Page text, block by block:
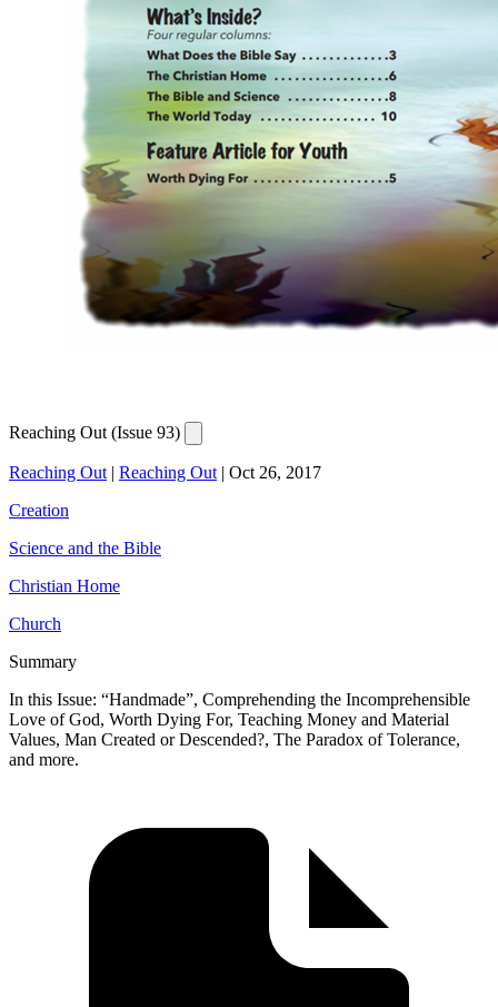
Reaching Out (Issue 93)
Reaching Out | Reaching Out | Oct 26, 2017
Creation
Science and the Bible
Christian Home
Church
Summary
In this Issue: “Handmade”, Comprehending the Incomprehensible
Love of God, Worth Dying For, Teaching Money and Material
Values, Man Created or Descended?, The Paradox of Tolerance,
and more.